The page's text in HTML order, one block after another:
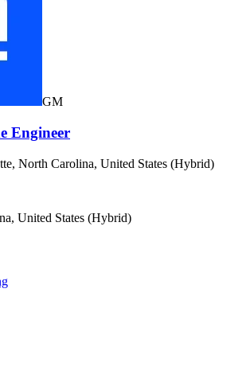
GM
Engineer
North Carolina, United States (Hybrid)
United States (Hybrid)